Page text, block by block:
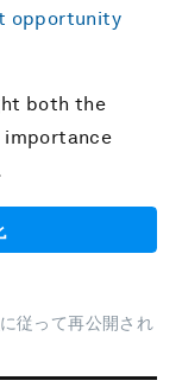
opportunity
both the
に従って再公開され